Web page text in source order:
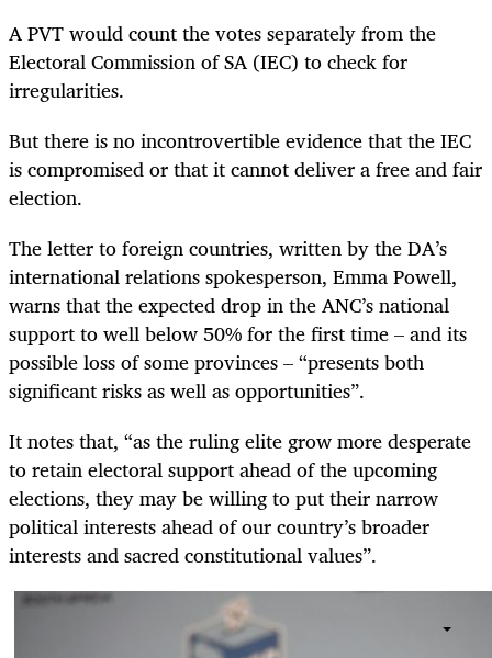
A PVT would count the votes separately from the
Electoral Commission of SA (IEC) to check for
irregularities.
But there is no incontrovertible evidence that the IEC
is compromised or that it cannot deliver a free and fair
election.
The letter to foreign countries, written by the DA’s
international relations spokesperson, Emma Powell,
warns that the expected drop in the ANC’s national
support to well below 50% for the first time – and its
possible loss of some provinces – “presents both
significant risks as well as opportunities”.
It notes that, “as the ruling elite grow more desperate
to retain electoral support ahead of the upcoming
elections, they may be willing to put their narrow
political interests ahead of our country’s broader
interests and sacred constitutional values”.